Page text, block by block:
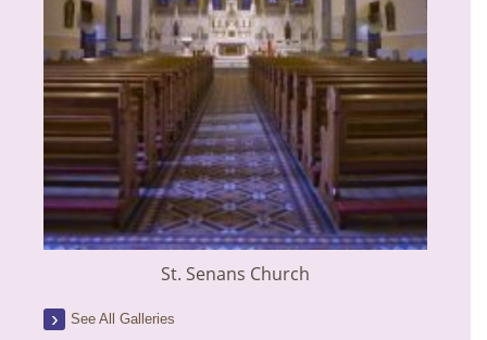
St. Senans Church
See All Galleries